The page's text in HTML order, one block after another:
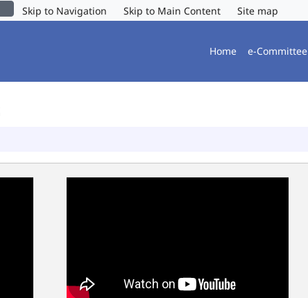
Skip to Navigation Skip to Main Content Site map
Home e-Committee